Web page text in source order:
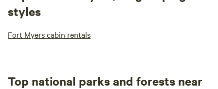
styles
Fort Myers cabin rentals
Top national parks and forests near